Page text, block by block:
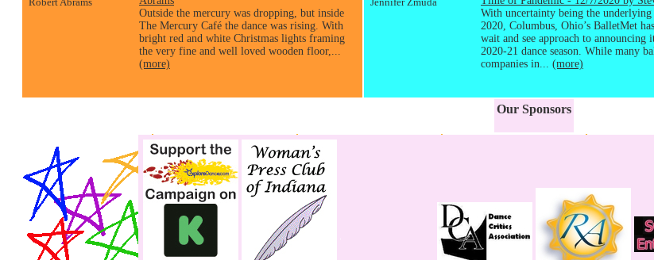
Outside the mercury was dropping, but inside
The Mercury Café the dance was rising. With
bright red and white Christmas lights framing
the very fine and well loved wooden floor,...
(more)
With uncertainty being the underlying
2020, Columbus, Ohio’s BalletMet
wait and see approach to announcing
2020-21 dance season. While many
companies in... (more)
Our Sponsors